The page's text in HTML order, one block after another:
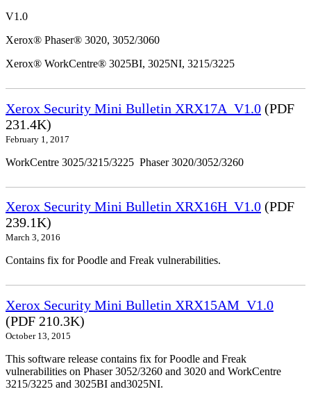
V1.0
Xerox® Phaser® 3020, 3052/3060
Xerox® WorkCentre® 3025BI, 3025NI, 3215/3225
Xerox Security Mini Bulletin XRX17A_V1.0 (PDF
231.4K)
February 1, 2017
WorkCentre 3025/3215/3225 Phaser 3020/3052/3260
Xerox Security Mini Bulletin XRX16H_V1.0 (PDF
239.1K)
March 3, 2016
Contains fix for Poodle and Freak vulnerabilities.
Xerox Security Mini Bulletin XRX15AM_V1.0
(PDF 210.3K)
October 13, 2015
This software release contains fix for Poodle and Freak
vulnerabilities on Phaser 3052/3260 and 3020 and WorkCentre
3215/3225 and 3025BI and3025NI.